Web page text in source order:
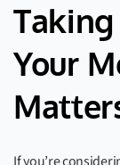
Your